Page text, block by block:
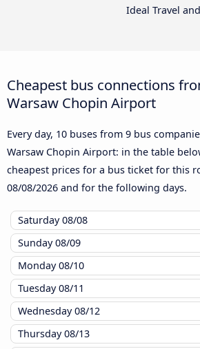
Ideal Travel
Cheapest bus connections
Warsaw Chopin Airport
Every day, 10 buses from 9 bus
Warsaw Chopin Airport: in the table
cheapest prices for a bus ticket for this
08/08/2026 and for the following days.
Saturday08/08
Sunday08/09
Monday08/10
Tuesday08/11
Wednesday08/12
Thursday08/13